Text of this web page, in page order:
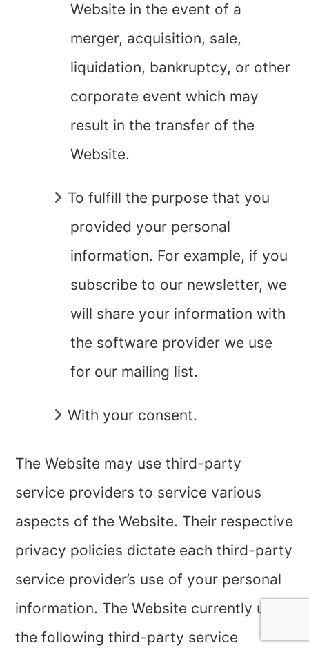
Website in the event of a
merger, acquisition, sale,
liquidation, bankruptcy, or other
corporate event which may
result in the transfer of the
Website.
To fulfill the purpose that you
provided your personal
information. For example, if you
subscribe to our newsletter, we
will share your information with
the software provider we use
for our mailing list.
With your consent.
The Website may use third-party
service providers to service various
aspects of the Website. Their respective
privacy policies dictate each third-party
service provider’s use of your personal
information. The Website currently uses
the following third-party service